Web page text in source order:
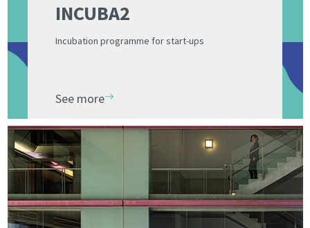
INCUBA2
Incubation programme for start-ups
See more